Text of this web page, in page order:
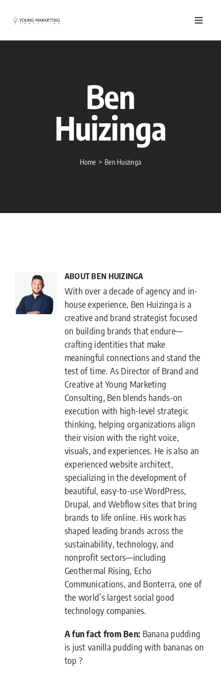
Toggle
Ben
Huizinga
Home Ben Huizinga
ABOUT BEN HUIZINGA
With over a decade of agency and in-
house experience, Ben Huizinga is a
creative and brand strategist focused
on building brands that endure—
crafting identities that make
meaningful connections and stand the
test of time. As Director of Brand and
Creative at Young Marketing
Consulting, Ben blends hands-on
execution with high-level strategic
thinking, helping organizations align
their vision with the right voice,
visuals, and experiences. He is also an
experienced website architect,
specializing in the development of
beautiful, easy-to-use WordPress,
Drupal, and Webflow sites that bring
brands to life online. His work has
shaped leading brands across the
sustainability, technology, and
nonprofit sectors—including
Geothermal Rising, Echo
Communications, and Bonterra, one of
the world’s largest social good
technology companies.
A fun fact from Ben: Banana pudding
is just vanilla pudding with bananas on
top ?